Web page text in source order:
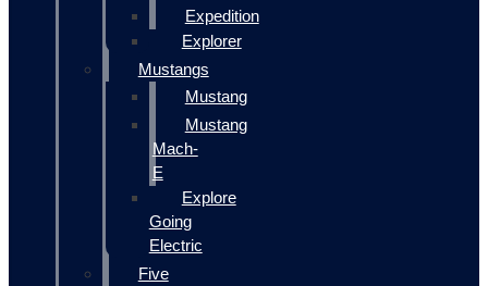
Expedition
Explorer
Mustangs
Mustang
Mustang
Mach-
E
Explore
Going
Electric
Five